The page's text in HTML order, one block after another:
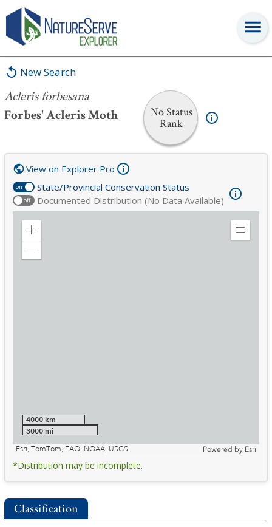
New Search
Acleris forbesana
Forbes' Acleris Moth
No Status
Rank
Acleris forbesana
on State/Provincial Conservation Status
off Documented Distribution (No Data Available)
View on Explorer Pro
Zoom
Expand
4000 km
3000 mi
Esri, TomTom, FAO, NOAA, USGS
Powered by Esri
*Distribution may be incomplete.
Classification